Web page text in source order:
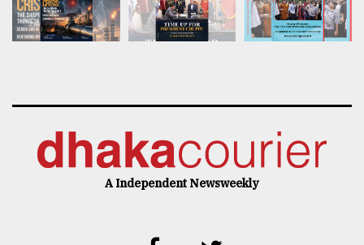
A Independent Newsweekly